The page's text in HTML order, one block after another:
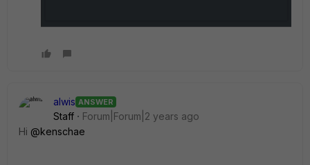
alwis ANSWER
Staff
Forum|Forum|2 years ago
Hi @kenschae